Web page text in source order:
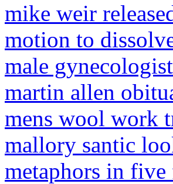
mike weir
motion to
male
martin allen
mens wool work
mallory santic
metaphors in five